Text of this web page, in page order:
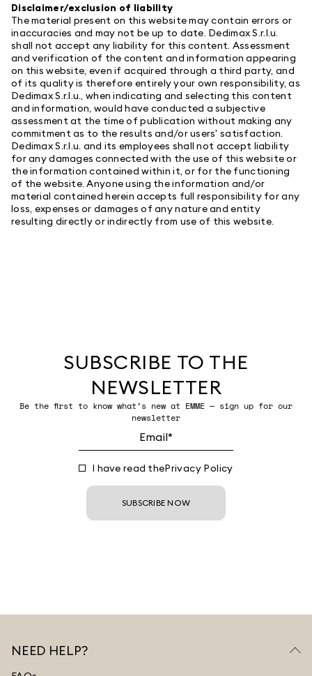
Disclaimer/exclusion of liability
The material present on this website may contain errors or
inaccuracies and may not be up to date. Dedimax S.r.l.u.
shall not accept any liability for this content. Assessment
and verification of the content and information appearing
on this website, even if acquired through a third party, and
of its quality is therefore entirely your own responsibility, as
Dedimax S.r.l.u., when indicating and selecting this content
and information, would have conducted a subjective
assessment at the time of publication without making any
commitment as to the results and/or users' satisfaction.
Dedimax S.r.l.u. and its employees shall not accept liability
for any damages connected with the use of this website or
the information contained within it, or for the functioning
of the website. Anyone using the information and/or
material contained herein accepts full responsibility for any
loss, expenses or damages of any nature and entity
resulting directly or indirectly from use of this website.
SUBSCRIBE TO THE
NEWSLETTER
Be the first to know what’s new at EMME — sign up for our
newsletter
I have read thePrivacy Policy
SUBSCRIBE NOW
NEED HELP?